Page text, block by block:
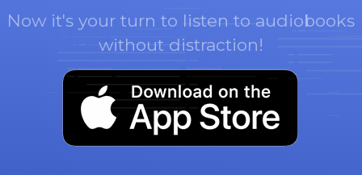
Now it's your turn to listen to audiobooks
without distraction!